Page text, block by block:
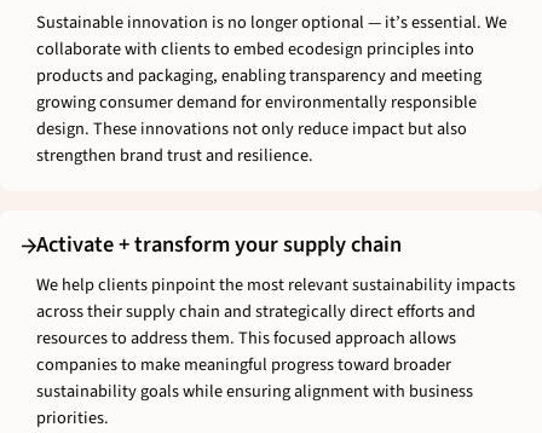
Sustainable innovation is no longer optional — it’s essential. We
collaborate with clients to embed ecodesign principles into
products and packaging, enabling transparency and meeting
growing consumer demand for environmentally responsible
design. These innovations not only reduce impact but also
strengthen brand trust and resilience.
Activate + transform your supply chain
We help clients pinpoint the most relevant sustainability impacts
across their supply chain and strategically direct efforts and
resources to address them. This focused approach allows
companies to make meaningful progress toward broader
sustainability goals while ensuring alignment with business
priorities.